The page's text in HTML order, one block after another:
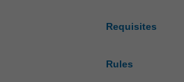
Requisites
Rules